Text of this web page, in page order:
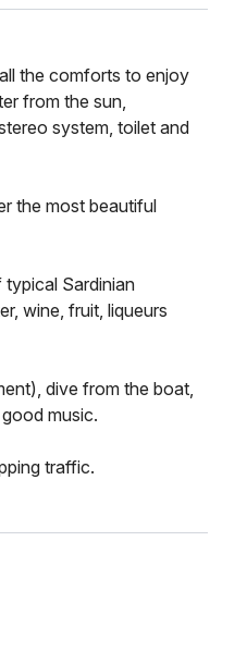
the comforts to enjoy
from the sun,
system, toilet and
the most beautiful
Sardinian
wine, fruit, liqueurs
dive from the boat,
music.
traffic.